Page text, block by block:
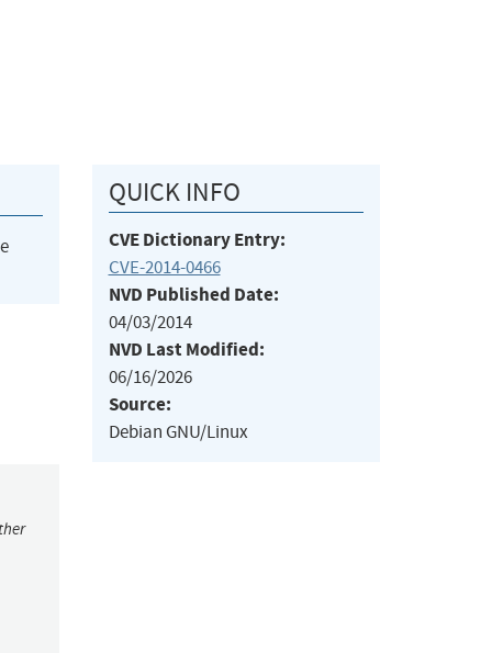
QUICK INFO
CVE Dictionary Entry:
CVE-2014-0466
NVD Published Date:
04/03/2014
NVD Last Modified:
06/16/2026
Source:
Debian GNU/Linux